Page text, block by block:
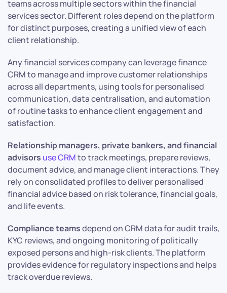
teams across multiple sectors within the financial
services sector. Different roles depend on the platform
for distinct purposes, creating a unified view of each
client relationship.
Any financial services company can leverage finance
CRM to manage and improve customer relationships
across all departments, using tools for personalised
communication, data centralisation, and automation
of routine tasks to enhance client engagement and
satisfaction.
Relationship managers, private bankers, and financial
advisors use CRMto track meetings, prepare reviews,
document advice, and manage client interactions. They
rely on consolidated profiles to deliver personalised
financial advice based on risk tolerance, financial goals,
and life events.
Compliance teamsdepend on CRM data for audit trails,
KYC reviews, and ongoing monitoring of politically
exposed persons and high-risk clients. The platform
provides evidence for regulatory inspections and helps
track overdue reviews.